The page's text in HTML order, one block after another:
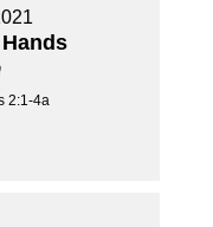
2:1-4a